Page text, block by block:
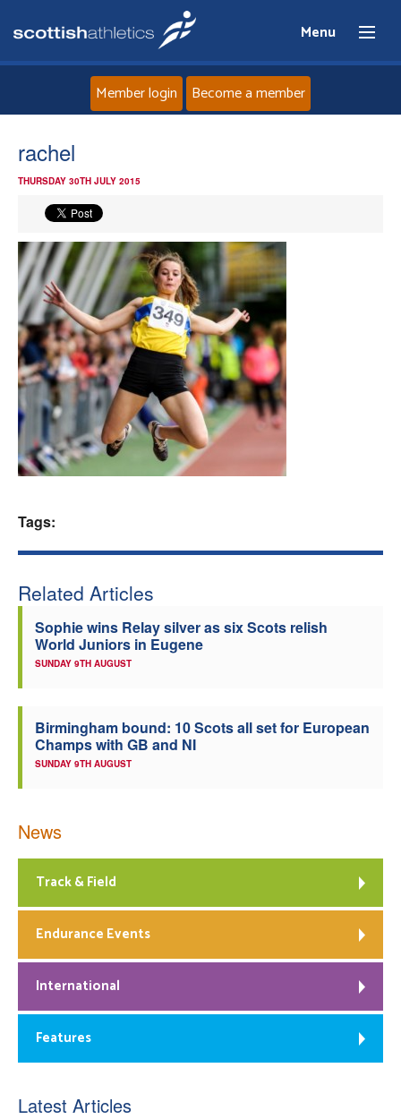
Menu
News
Events
Athletes
Clubs
Welfare
Coaches
Member login Become a member
rachel
THURSDAY 30TH JULY 2015
Tags:
Related Articles
Sophie wins Relay silver as six Scots relish
World Juniors in Eugene
SUNDAY 9TH AUGUST
Birmingham bound: 10 Scots all set for European
Champs with GB and NI
SUNDAY 9TH AUGUST
News
Track & Field
Endurance Events
International
Features
Latest Articles